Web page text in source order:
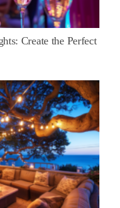
Create the Perfect